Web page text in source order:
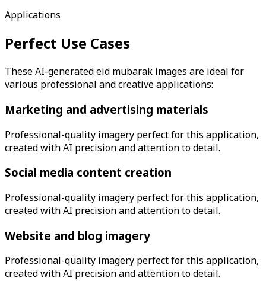
Applications
Perfect Use Cases
These AI-generatedeid mubarak images are ideal for
various professional and creative applications:
Marketing and advertising materials
Professional-quality imagery perfect for this application,
created with AI precision and attention to detail.
Social media content creation
Professional-quality imagery perfect for this application,
created with AI precision and attention to detail.
Website and blog imagery
Professional-quality imagery perfect for this application,
created with AI precision and attention to detail.